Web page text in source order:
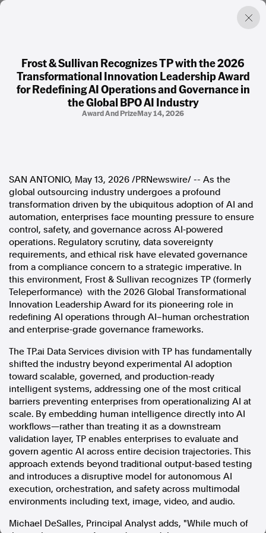
Frost & Sullivan Recognizes TP with the 2026
Transformational Innovation Leadership Award
for Redefining AI Operations and Governance in
the Global BPO AI Industry
Award And PrizeMay 14, 2026
SAN ANTONIO, May 13, 2026 /PRNewswire/ -- As the
global outsourcing industry undergoes a profound
transformation driven by the ubiquitous adoption of AI and
automation, enterprises face mounting pressure to ensure
control, safety, and governance across AI‑powered
operations. Regulatory scrutiny, data sovereignty
requirements, and ethical risk have elevated governance
from a compliance concern to a strategic imperative. In
this environment, Frost & Sullivan recognizes TP (formerly
Teleperformance) with the 2026 Global Transformational
Innovation Leadership Award for its pioneering role in
redefining AI operations through AI–human orchestration
and enterprise‑grade governance frameworks.
The TP.ai Data Services division with TP has fundamentally
shifted the industry beyond experimental AI adoption
toward scalable, governed, and production‑ready
intelligent systems, addressing one of the most critical
barriers preventing enterprises from operationalizing AI at
scale. By embedding human intelligence directly into AI
workflows—rather than treating it as a downstream
validation layer, TP enables enterprises to evaluate and
govern agentic AI across entire decision trajectories. This
approach extends beyond traditional output‑based testing
and introduces a disruptive model for autonomous AI
execution, orchestration, and safety across multimodal
environments including text, image, video, and audio.
Michael DeSalles, Principal Analyst adds, "While much of
Factual. Independent. Impartial.
About
Support Us
Contact Us
FAQ
In the spirit of reconciliation, Australian Associated Press
acknowledges the Traditional Custodians of country throughout
Australia and their connections to land, sea and community. We pay
our respect to Elders past and present and extend that respect to all
Aboriginal and Torres Strait Islander peoples today.
Follow us
Facebook
Apple News
Instagram
Follow AAP FactCheck
Facebook
X Twitter
Instagram